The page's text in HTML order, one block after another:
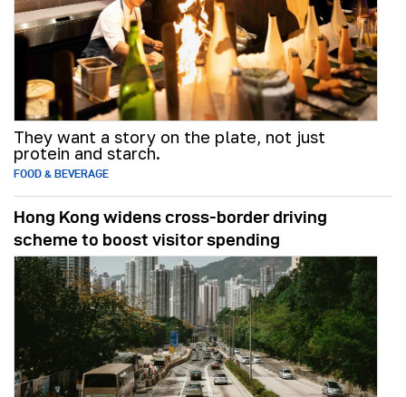
They want a story on the plate, not just
protein and starch.
FOOD & BEVERAGE
Hong Kong widens cross-border driving
scheme to boost visitor spending